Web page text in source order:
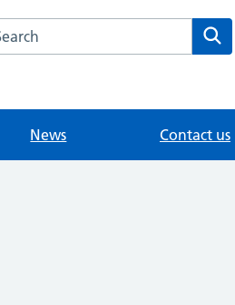
the Woodlands Road Medical
News Contact us